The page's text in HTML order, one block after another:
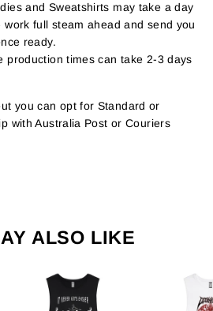
and Sweatshirts may take a day
work full steam ahead and send you
ready.
production times can take 2-3 days
you can opt for Standard or
with Australia Post or Couriers
ALSO LIKE